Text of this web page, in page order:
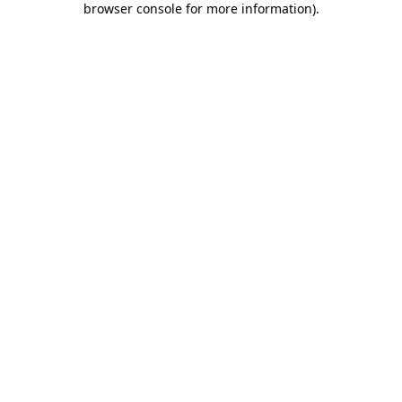
browser console for more information).